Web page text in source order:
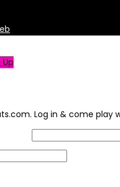
Up
Log in & come play